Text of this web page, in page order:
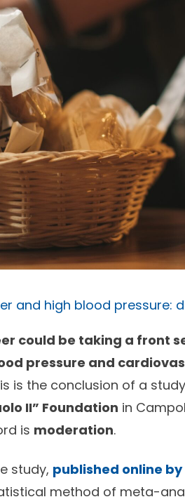
and high blood pressure:
could be taking a front
pressure and
is the conclusion of a
II” Foundation in
is moderation.
study, published online
method of meta-